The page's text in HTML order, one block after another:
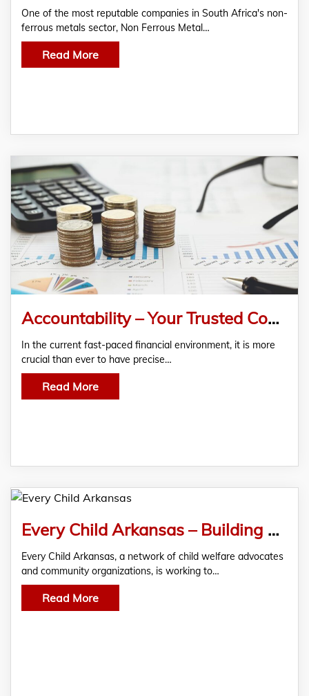
One of the most reputable companies in South Africa's non-
ferrous metals sector, Non Ferrous Metal…
Read More
Accountability – Your Trusted Consumer Credit Reporting Company
In the current fast-paced financial environment, it is more
crucial than ever to have precise…
Read More
Every Child Arkansas – Building A Bright Future For Foster Children
Every Child Arkansas, a network of child welfare advocates
and community organizations, is working to…
Read More